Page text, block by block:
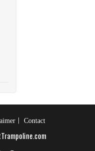
Contact